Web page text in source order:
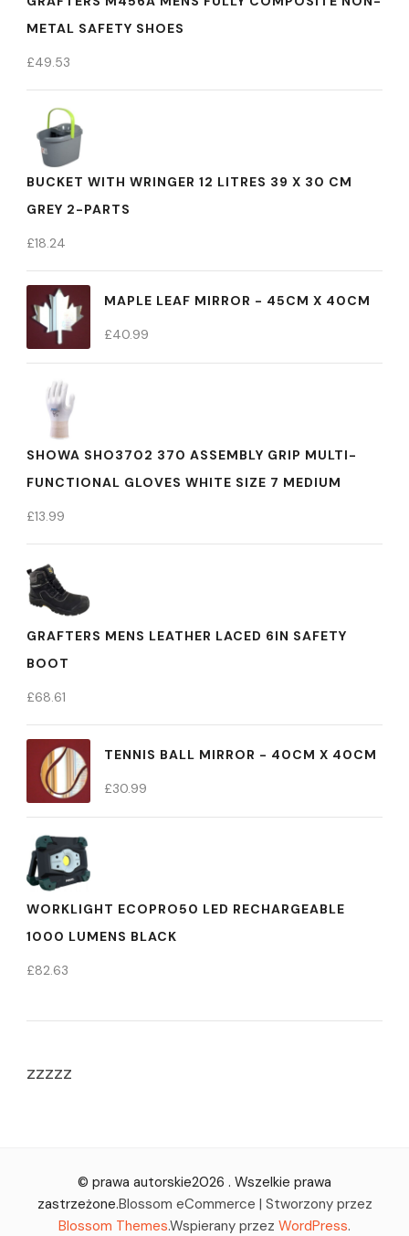
METAL SAFETY SHOES
£49.53
BUCKET WITH WRINGER 12 LITRES 39 X 30 CM
GREY 2-PARTS
£18.24
MAPLE LEAF MIRROR - 45CM X 40CM
£40.99
SHOWA SHO3702 370 ASSEMBLY GRIP MULTI-
FUNCTIONAL GLOVES WHITE SIZE 7 MEDIUM
£13.99
GRAFTERS MENS LEATHER LACED 6IN SAFETY
BOOT
£68.61
TENNIS BALL MIRROR - 40CM X 40CM
£30.99
WORKLIGHT ECOPRO50 LED RECHARGEABLE
1000 LUMENS BLACK
£82.63
zzzzz
© prawa autorskie2026 . Wszelkie prawa
zastrzeżone.Blossom eCommerce | Stworzony przez
Blossom Themes.Wspierany przez WordPress.